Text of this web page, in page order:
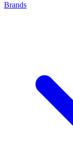
Brands